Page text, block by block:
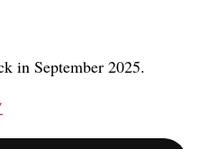
in September 2025.